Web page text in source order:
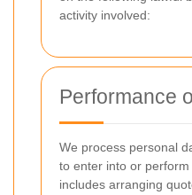
activity involved:
Performance
We process personal
to enter into or
includes arranging